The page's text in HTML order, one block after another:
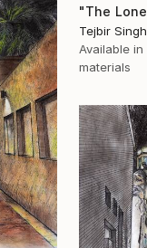
Tejbir Singh
Available in
materials